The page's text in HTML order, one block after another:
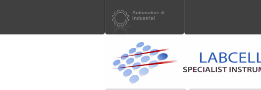
Automotive &
Industrial